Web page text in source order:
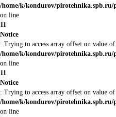
/home/k/kondurov/pirotehnika.spb.ru/
on line
11
Notice
: Trying to access array offset on value
/home/k/kondurov/pirotehnika.spb.ru/
on line
11
Notice
: Trying to access array offset on value
/home/k/kondurov/pirotehnika.spb.ru/
on line